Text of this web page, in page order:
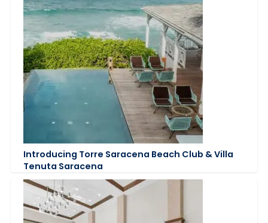
Introducing Torre Saracena Beach Club & Villa
Tenuta Saracena